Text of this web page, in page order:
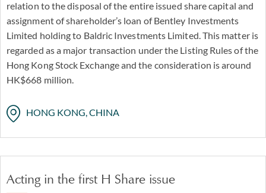
In Asia, our Hong Kong office is able to offer a wide range
of services on the Hong Kong Stock Exchange from pre-
IPO investments to listings and post-listing raising of
capital involving debt, equity and hybrid instruments.
Our head of Greater China commercial practice, Mabel
of the first H shares issued by Chinese corporations with
dual listing in Hong Kong and New York Stock Exchanges
in 1993.
relation to the disposal of the entire issued share capital and
assignment of shareholder’s loan of Bentley Investments
Limited holding to Baldric Investments Limited. This matter is
regarded as a major transaction under the Listing Rules of the
Hong Kong Stock Exchange and the consideration is around
HK$668 million.
HONG KONG, CHINA
Acting in the first H Share issue